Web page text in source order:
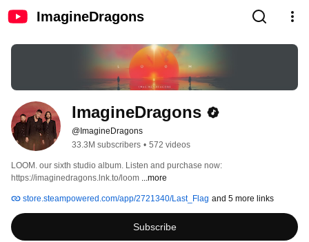
ImagineDragons
ImagineDragons
@ImagineDragons
33.3M subscribers • 572 videos
LOOM. our sixth studio album. Listen and purchase now:
https://imaginedragons.lnk.to/loom ...more
store.steampowered.com/app/2721340/Last_Flag and 5 more links
Subscribe